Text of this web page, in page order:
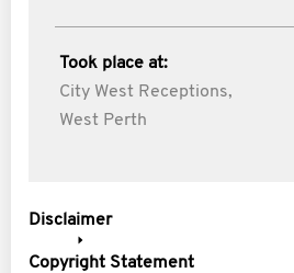
Took place at:
City West Receptions,
West Perth
Disclaimer
Copyright Statement